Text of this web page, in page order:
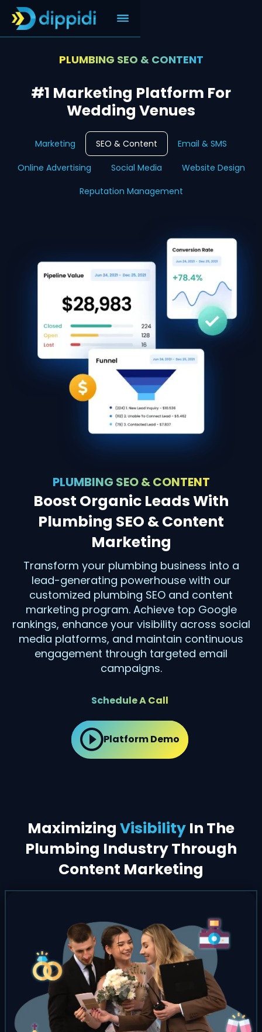
PLUMBING SEO & CONTENT
#1 Marketing Platform For
Wedding Venues
Marketing SEO & Content Email & SMS
Online Advertising Social Media
Website Design
Reputation Management
PLUMBING SEO & CONTENT
Boost Organic Leads With
Plumbing SEO & Content
Marketing
Transform your plumbing business into a
lead-generating powerhouse with our
customized plumbing SEO and content
marketing program. Achieve top Google
rankings, enhance your visibility across social
media platforms, and maintain continuous
engagement through targeted email
campaigns.
Schedule A Call
Platform Demo
Maximizing Visibility In The
Plumbing Industry Through
Content Marketing